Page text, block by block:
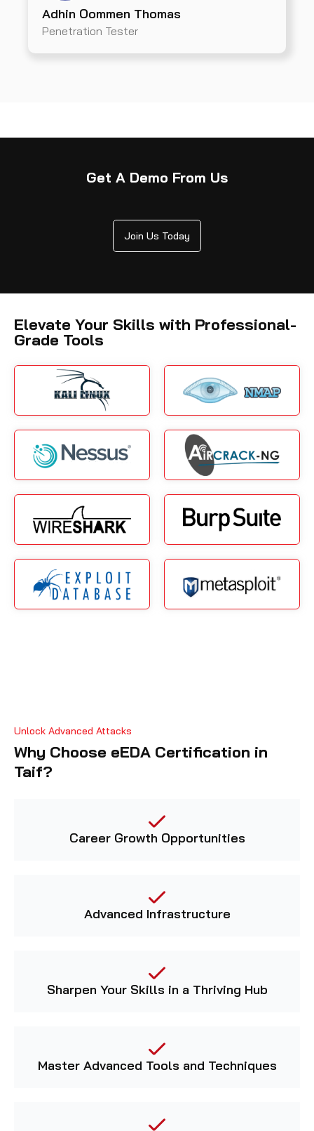
Adhin Oommen Thomas
Penetration Tester
Get A Demo From Us
Join Us Today
Elevate Your Skills with Professional-
Grade Tools
Unlock Advanced Attacks
Why Choose eEDA Certification in
Taif?
Career Growth Opportunities
Advanced Infrastructure
Sharpen Your Skills in a Thriving Hub
Master Advanced Tools and Techniques